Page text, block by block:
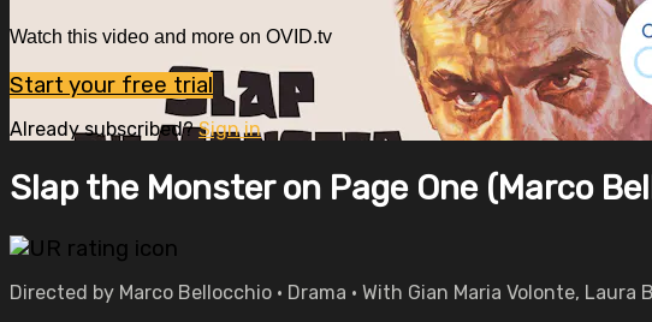
Watch this video and more on OVID.tv
Start your free trial
Already subscribed?Sign in
Slap the Monster on Page One (Marco
Directed by Marco Bellocchio • Drama • With Gian Maria Volonte, Laura